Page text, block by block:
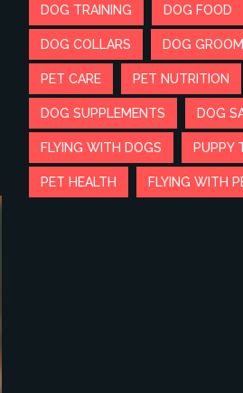
DOG TRAINING DOG FOOD
DOG COLLARS DOG
PET CARE PET NUTRITION
DOG SUPPLEMENTS DOG
FLYING WITH DOGS PUPPY
PET HEALTH FLYING WITH